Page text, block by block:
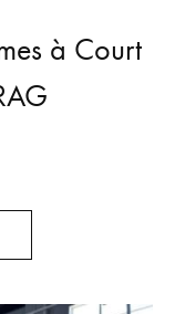
à Court